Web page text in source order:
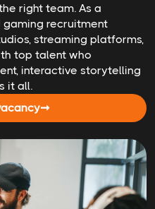
right team. As a
recruitment
streaming platforms,
top talent who
interactive storytelling
it all.
➞